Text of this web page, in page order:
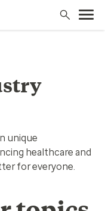
unique
healthcare and
for everyone.